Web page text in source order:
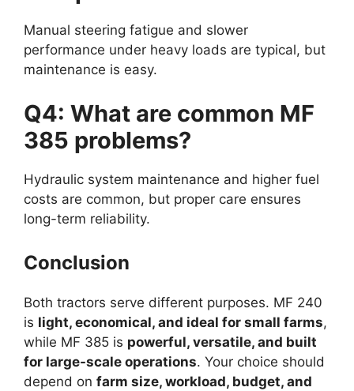
Manual steering fatigue and slower
performance under heavy loads are typical, but
maintenance is easy.
Q4: What are common MF
385 problems?
Hydraulic system maintenance and higher fuel
costs are common, but proper care ensures
long-term reliability.
Conclusion
Both tractors serve different purposes. MF 240
is light, economical, and ideal for small farms,
while MF 385 is powerful, versatile, and built
for large-scale operations. Your choice should
depend on farm size, workload, budget, and